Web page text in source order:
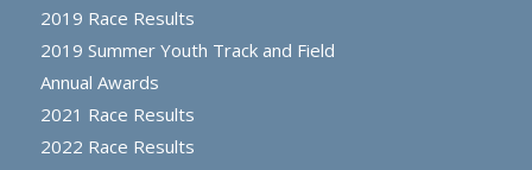
2019 Race Results
2019 Summer Youth Track and Field
Annual Awards
2021 Race Results
2022 Race Results